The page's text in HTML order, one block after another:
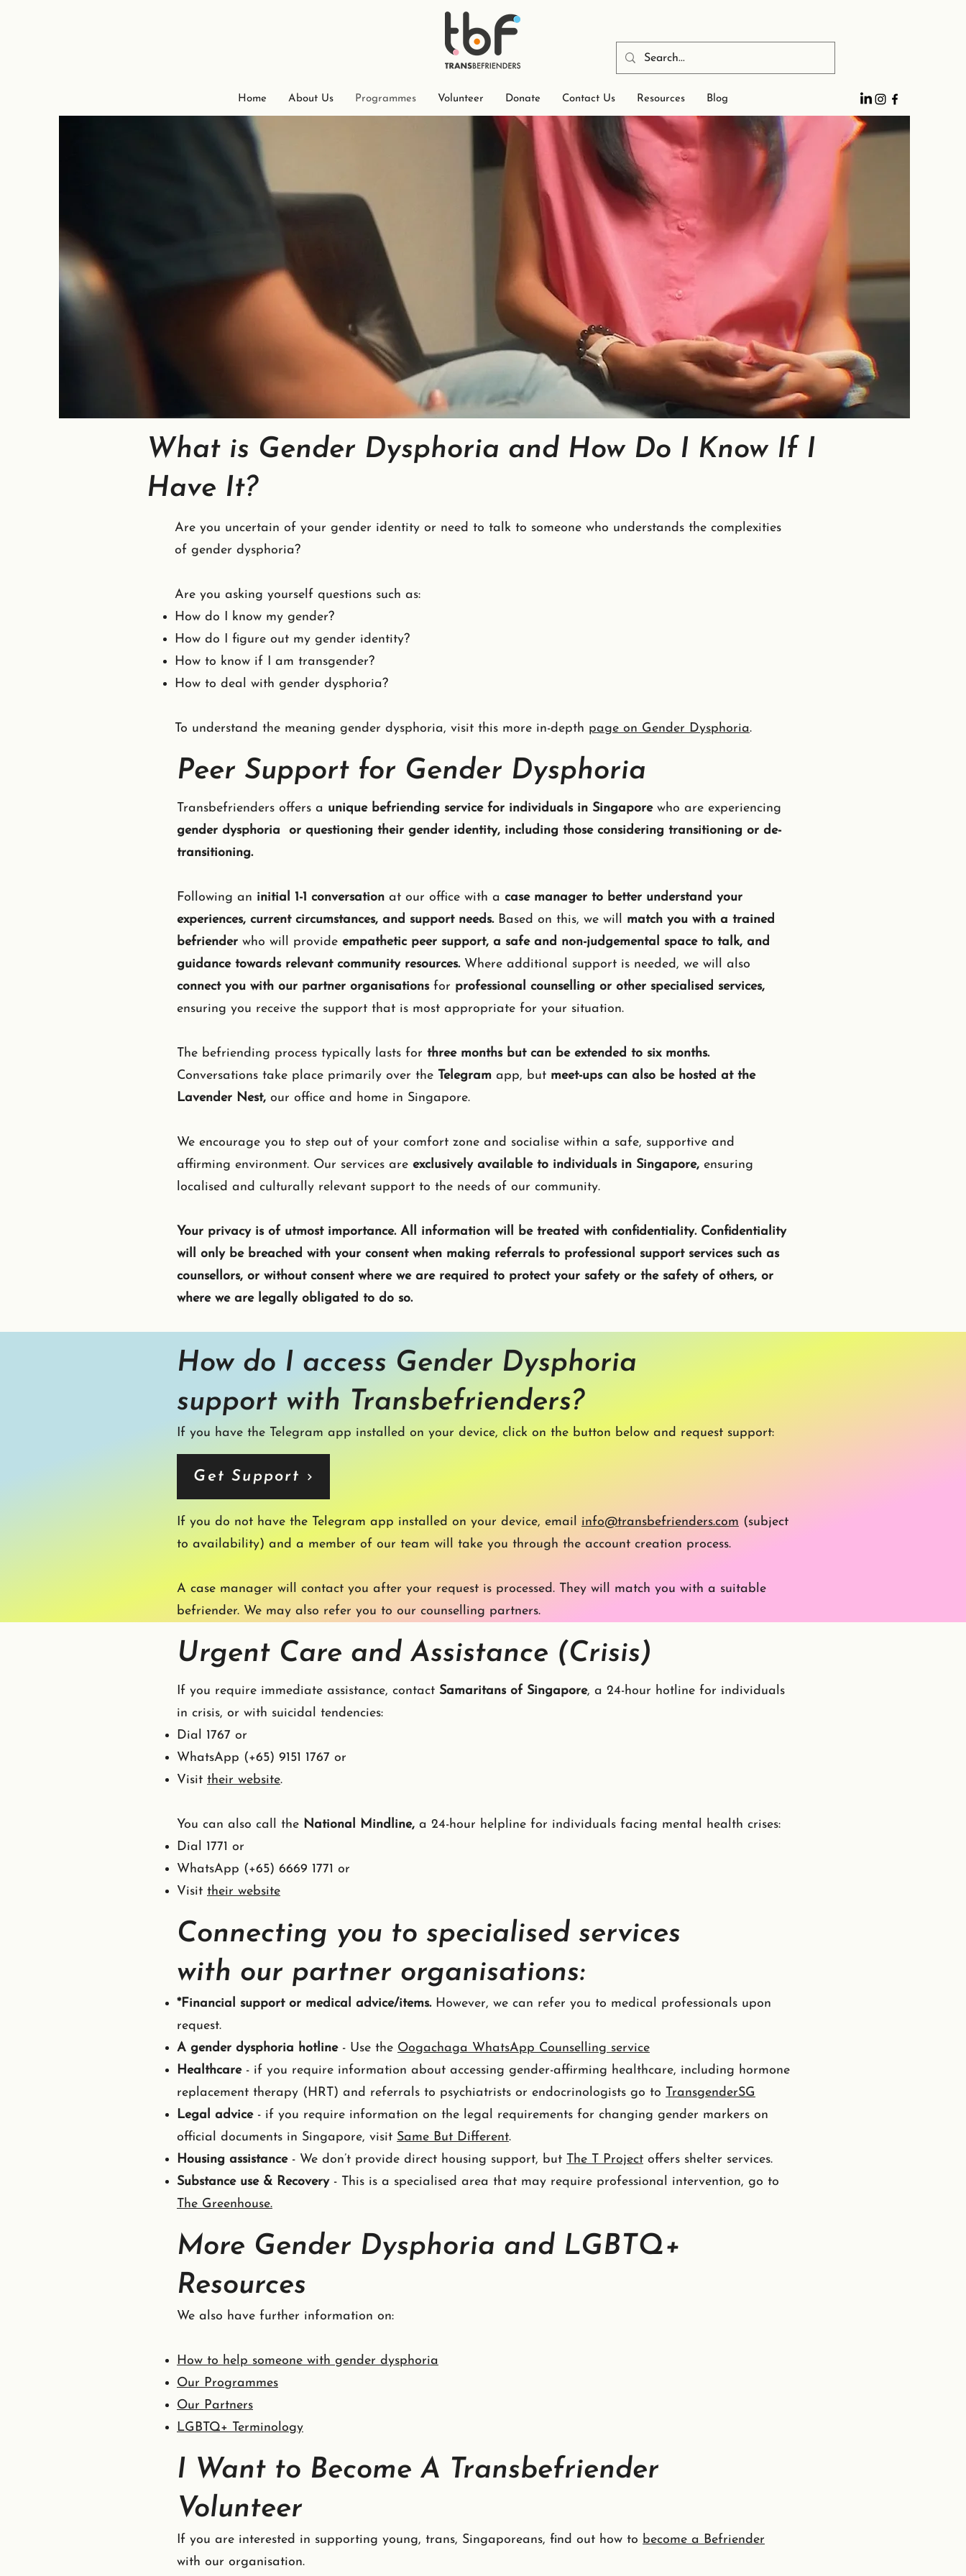
Home About Us Programmes Volunteer Donate Contact Us Resources Blog
What is Gender Dysphoria and How Do I Know If I
Have It?
Are you uncertain of your gender identity or need to talk to someone who understands the complexities
of gender dysphoria?
Are you asking yourself questions such as:
How do I know my gender?
How do I figure out my gender identity?
How to know if I am transgender?
How to deal with gender dysphoria?
To understand the meaning gender dysphoria, visit this more in-depth page on Gender Dysphoria.
Peer Support for Gender Dysphoria
Transbefrienders offers a unique befriending service for individuals in Singaporewho are experiencing
gender dysphoria or questioning their gender identity, including those considering transitioning or de-
transitioning.
Following an initial 1-1 conversation at our office with a case manager to better understand your
experiences, current circumstances, and support needs. Based on this, we will match you with a trained
befriender who will provide empathetic peer support, a safe and non-judgemental space to talk, and
guidance towards relevant community resources. Where additional support is needed, we will also
connect you with our partner organisations for professional counselling or other specialised services,
ensuring you receive the support that is most appropriate for your situation.
The befriending process typically lasts for three months but can be extended to six months.
Conversations take place primarily over the Telegram app, but meet-ups can also be hosted at the
Lavender Nest, our office and home in Singapore.
We encourage you to step out of your comfort zone and socialise within a safe, supportive and
affirming environment. Our services are exclusively available to individuals in Singapore, ensuring
localised and culturally relevant support to the needs of our community.
Your privacy is of utmost importance. ​All information will be treated with confidentiality. Confidentiality
will only be breached with your consent when making referrals to professional support services such as
counsellors, or without consent where we are required to protect your safety or the safety of others, or
where we are legally obligated to do so.
How do I access Gender Dysphoria
support with Transbefrienders?
If you have the Telegram app installed on your device, click on the button below and request support:
If you do not have the Telegram app installed on your device, email info@transbefrienders.com (subject
to availability) and a member of our team will take you through the account creation process.
A case manager will contact you after your request is processed. They will match you with a suitable
befriender. We may also refer you to our counselling partners.
Get Support
Urgent Care and Assistance (Crisis)
If you require immediate assistance, contact Samaritans of Singapore, a 24-hour hotline for individuals
in crisis, or with suicidal tendencies:
Dial 1767 or
WhatsApp (+65) 9151 1767 or
Visit their website.
You can also call the National Mindline, a 24-hour helpline for individuals facing mental health crises:
Dial 1771 or
WhatsApp (+65) 6669 1771 or
Visit their website
Connecting you to specialised services
with our partner organisations:
*Financial support or medical advice/items.However, we can refer you to medical professionals upon
request.
A gender dysphoria hotline- Use the Oogachaga WhatsApp Counselling service
Healthcare- if you require information about accessing gender-affirming healthcare, including hormone
replacement therapy (HRT) and referrals to psychiatrists or endocrinologists go to TransgenderSG
Legal advice- if you require information on the legal requirements for changing gender markers on
official documents in Singapore, visit Same But Different.
Housing assistance- We don’t provide direct housing support, but The T Project offers shelter services.
Substance use & Recovery- This is a specialised area that may require professional intervention, go to
The Greenhouse.
More Gender Dysphoria and LGBTQ+
Resources
We also have further information on:
How to help someone with gender dysphoria
Our Programmes
Our Partners
LGBTQ+ Terminology
I Want to Become A Transbefriender
Volunteer
If you are interested in supporting young, trans, Singaporeans, find out how to become a Befriender
with our organisation.